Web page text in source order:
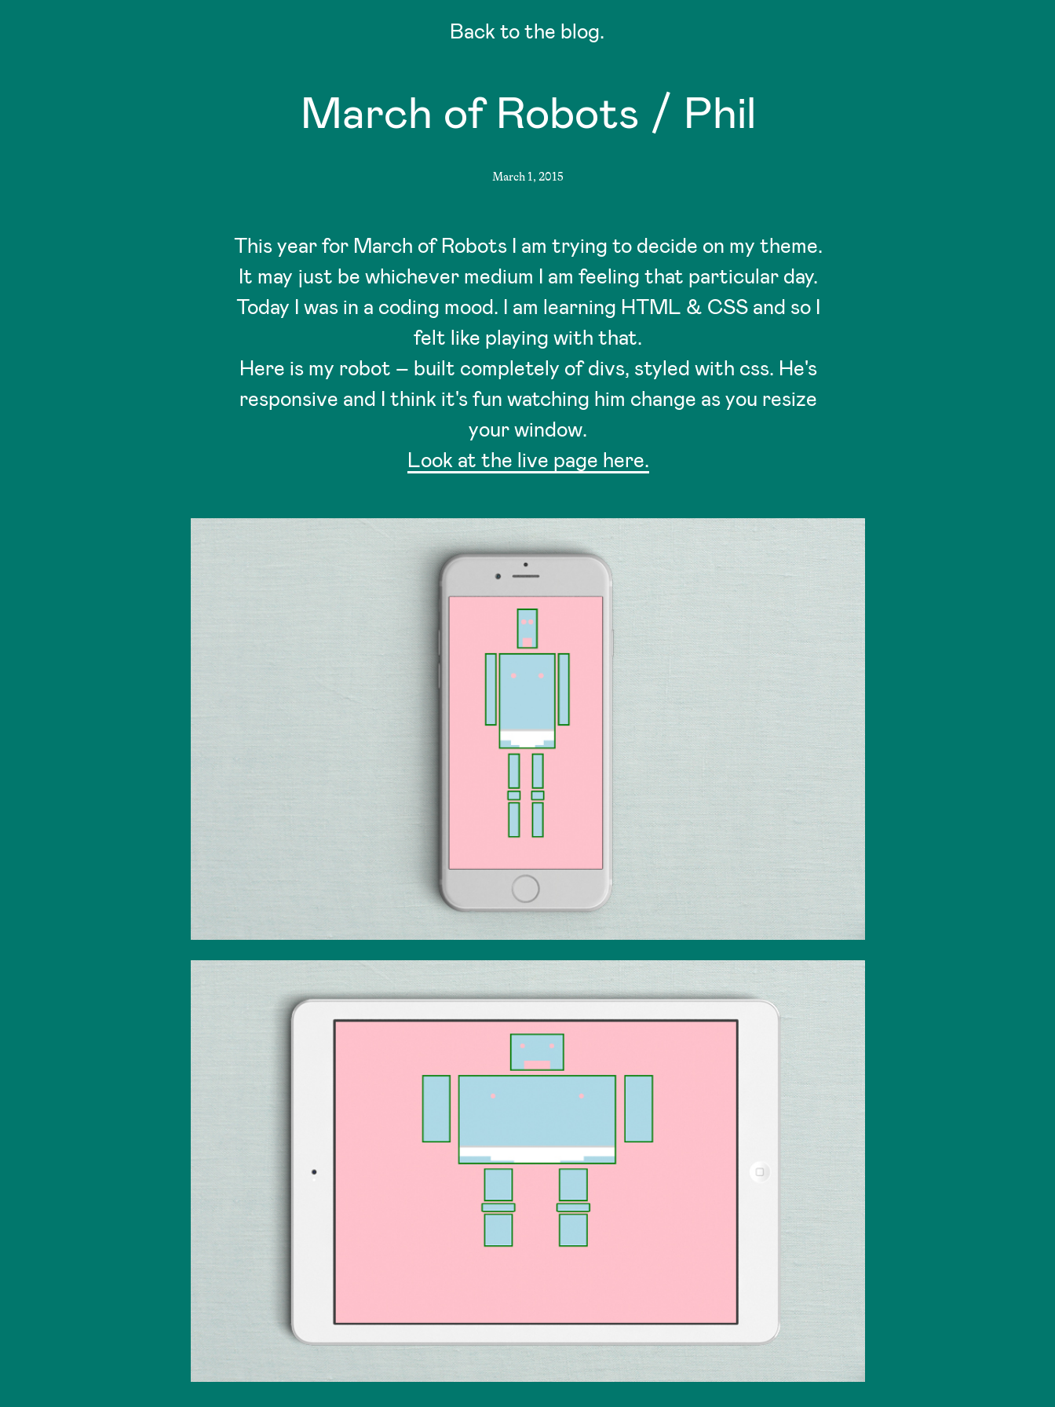
Back to the blog.
March of Robots / Phil
March 1, 2015
This year for March of Robots I am trying to decide on my theme.
It may just be whichever medium I am feeling that particular day.
Today I was in a coding mood. I am learning HTML & CSS and so I
felt like playing with that.
Here is my robot – built completely of divs, styled with css. He's
responsive and I think it's fun watching him change as you resize
your window.
Look at the live page here.